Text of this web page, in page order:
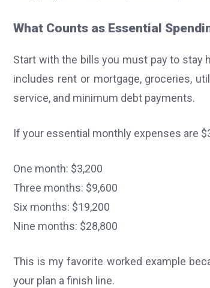
What Counts as Essential
Start with the bills you must pay to stay
includes rent or mortgage, groceries,
service, and minimum debt payments.
If your essential monthly expenses are
One month: $3,200
Three months: $9,600
Six months: $19,200
Nine months: $28,800
This is my favorite worked example
your plan a finish line.